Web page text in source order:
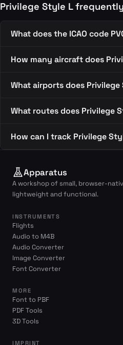
Privilege Style L
What does the ICAO code
How many aircraft does
What airports does
What routes does Privilege
How can I track Privilege
Apparatus
A workshop of small, browser-
lightweight and functional.
INSTRUMENTS
Flights
Audio to M4B
Audio Converter
Image Converter
Font Converter
MORE
Font to PBF
PDF Tools
3D Tools
IMPRINT